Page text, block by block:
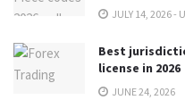
JULY 14, 2026 -
Best
license in 2026
JUNE 24, 2026